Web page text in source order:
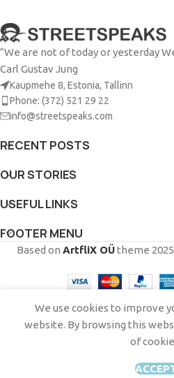
“We are not of today or yesterday
Carl Gustav Jung
Kaupmehe 8, Estonia, Tallinn
Phone: (372) 521 29 22
info@streetspeaks.com
RECENT POSTS
OUR STORIES
USEFUL LINKS
FOOTER MENU
Based on ArtfliX OÜtheme 2025
We use cookies to improve
website. By browsing this
of
English Eesti(Estonian
wpml.orgas a